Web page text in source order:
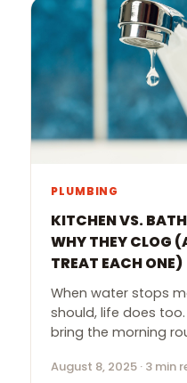
PLUMBING
KITCHEN VS.
WHY THEY CLOG
TREAT EACH ONE)
When water stops
should, life does
bring the morning
August 8, 2025 · 3 min